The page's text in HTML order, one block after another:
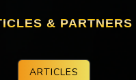
& PARTNERS
ARTICLES